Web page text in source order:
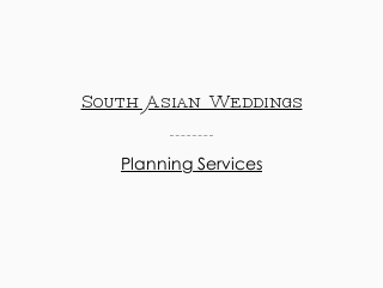
South Asian Weddings
Planning Services